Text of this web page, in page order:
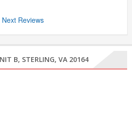
Next Reviews
B, STERLING, VA 20164